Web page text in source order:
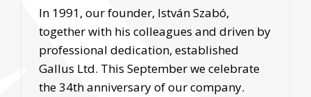
In 1991, our founder, István Szabó,
together with his colleagues and driven by
professional dedication, established
Gallus Ltd. This September we celebrate
the 34th anniversary of our company.